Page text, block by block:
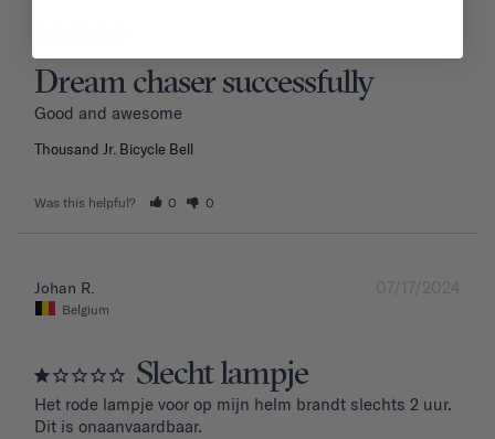
Dream chaser successfully
Good and awesome
Thousand Jr. Bicycle Bell
Was this helpful? 0 0
07/17/2024
Johan R.
Belgium
Slecht lampje
Het rode lampje voor op mijn helm brandt slechts 2 uur.
Dit is onaanvaardbaar.